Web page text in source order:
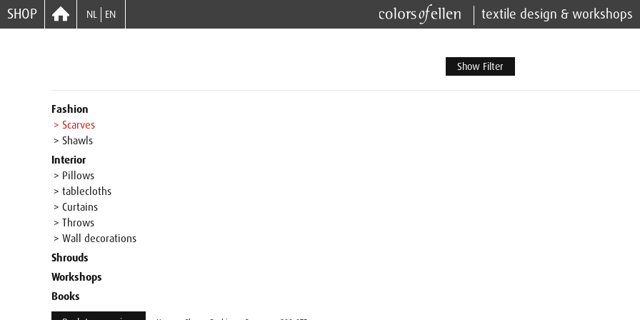
SHOP NL EN textile design & workshops
Show Filter
Fashion
> Scarves
> Shawls
Interior
> Pillows
> tablecloths
> Curtains
> Throws
> Wall decorations
Shrouds
Workshops
Books